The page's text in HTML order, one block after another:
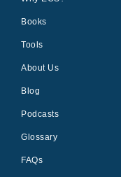
Books
Tools
About Us
Blog
Podcasts
Glossary
FAQs